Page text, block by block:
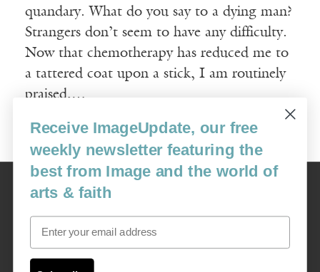
quandary. What do you say to a dying man?
Strangers don’t seem to have any difficulty.
Now that chemo­therapy has reduced me to
a tattered coat upon a stick, I am routinely
praised,…
Read More
Image
USA: 16915 SE 272nd St, Suite #100-213, Covington, WA 98042
image@imagejournal.org | 206-659-6008 Tax ID: 311-04-1181
Receive ImageUpdate, our free
weekly newsletter featuring the
best from Image and the world of
arts & faith
Email